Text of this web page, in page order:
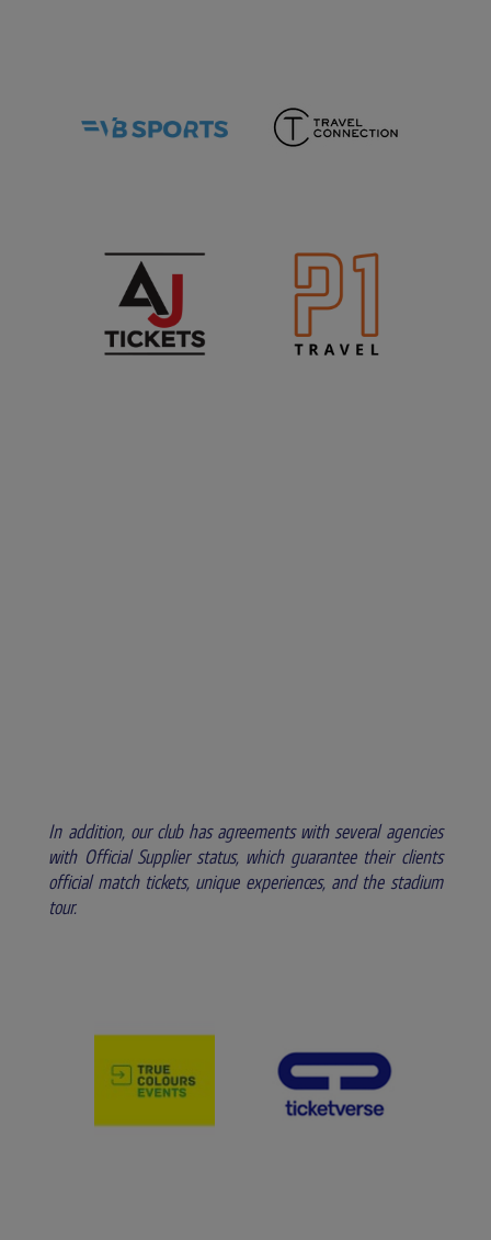
In addition, our club has agreements with several agencies
with Official Supplier status, which guarantee their clients
official match tickets, unique experiences, and the stadium
tour.